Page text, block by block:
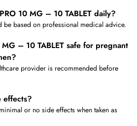
10 MG – 10 TABLET daily?
be based on professional medical advice.
– 10 TABLET safe for pregnant
provider is recommended before
effects?
or no side effects when taken as